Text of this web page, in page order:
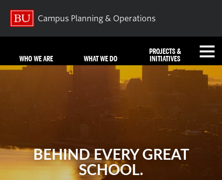
Campus Planning & Operations
WHO WE ARE WHAT WE DO
PROJECTS &
INITIATIVES
REQUEST SERVICES
NEWS EMERGENCIES CONTACT US
BEHIND EVERY GREAT
SCHOOL.